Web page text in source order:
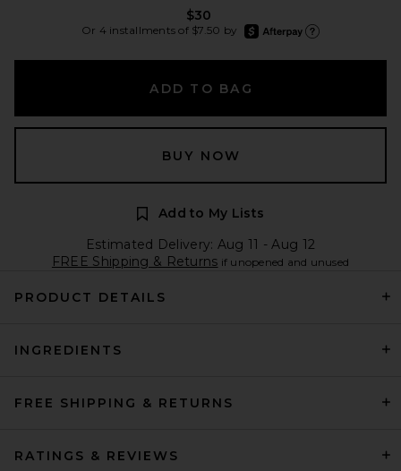
$30
Or 4 installments of $7.50 by
afterpay
ADD TO BAG
BUY NOW
Add to My Lists
Estimated Delivery: Aug 11 - Aug 12
FREE Shipping & Returns if unopened and unused
PRODUCT DETAILS
INGREDIENTS
FREE SHIPPING & RETURNS
RATINGS & REVIEWS